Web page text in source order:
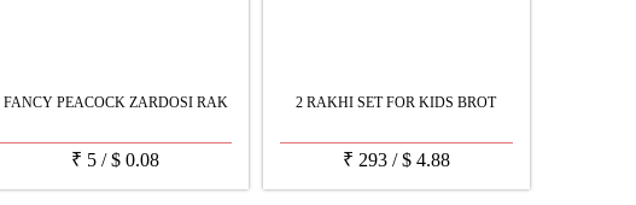
FANCY PEACOCK ZARDOSI RAK
₹ 5 /$ 0.08
2 RAKHI SET FOR KIDS BROT
₹ 293/$4.88